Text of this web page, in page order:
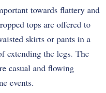
towards flattery and
tops are offered to
skirts or pants in a
extending the legs. The
casual and flowing
events.